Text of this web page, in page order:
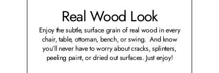
Real Wood Look
Enjoy the subtle, surface grain of real wood in every
chair, table, ottoman, bench, or swing. And know
you’ll never have to worry about cracks, splinters,
peeling paint, or dried out surfaces. Just enjoy!